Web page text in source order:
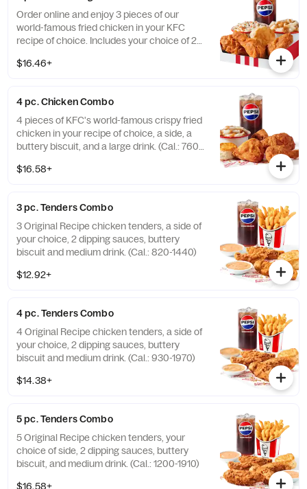
Order online and enjoy 3 pieces of our
world-famous fried chicken in your KFC
recipe of choice. Includes your choice of 2
(Cal.: 380-2340)
$16.46+
4 pc. Chicken Combo
4 pieces of KFC's world-famous crispy fried
chicken in your recipe of choice, a side, a
buttery biscuit, and a large drink. (Cal.: 760-
$16.58+
3 pc. Tenders Combo
3 Original Recipe chicken tenders, a side of
your choice, 2 dipping sauces, buttery
biscuit and medium drink. (Cal.: 820-1440)
$12.92+
4 pc. Tenders Combo
4 Original Recipe chicken tenders, a side of
your choice, 2 dipping sauces, buttery
biscuit and medium drink. (Cal.: 930-1970)
$14.38+
5 pc. Tenders Combo
5 Original Recipe chicken tenders, your
choice of side, 2 dipping sauces, buttery
biscuit, and medium drink. (Cal.: 1200-1910)
$16.58+